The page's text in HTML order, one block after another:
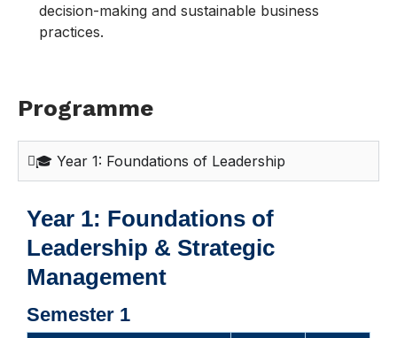
decision-making and sustainable business
practices.
Programme
🎓 Year 1: Foundations of Leadership
Year 1: Foundations of
Leadership & Strategic
Management
Semester 1